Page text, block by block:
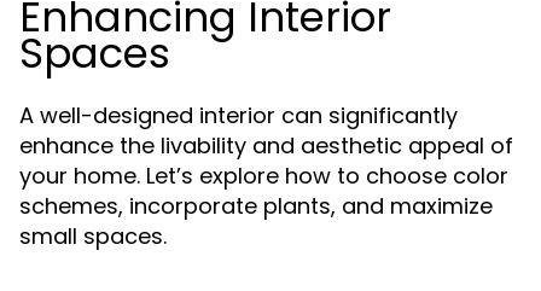
Enhancing Interior
Spaces
A well-designed interior can significantly
enhance the livability and aesthetic appeal of
your home. Let’s explore how to choose color
schemes, incorporate plants, and maximize
small spaces.